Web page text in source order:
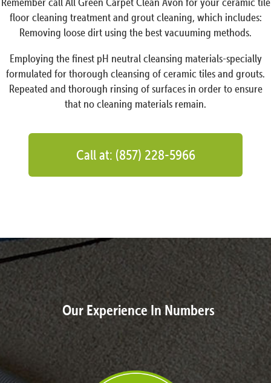
floor cleaning treatment and grout cleaning, which includes:
Removing loose dirt using the best vacuuming methods.
Employing the finest pH neutral cleansing materials-specially
formulated for thorough cleansing of ceramic tiles and grouts.
Repeated and thorough rinsing of surfaces in order to ensure
that no cleaning materials remain.
Call at: (857) 228-5966
Our Experience In Numbers